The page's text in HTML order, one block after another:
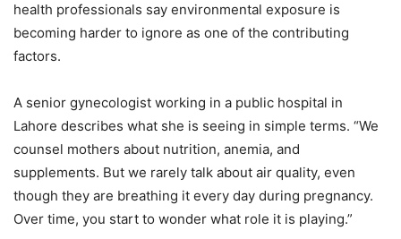
health professionals say environmental exposure is
becoming harder to ignore as one of the contributing
factors.
A senior gynecologist working in a public hospital in
Lahore describes what she is seeing in simple terms. “We
counsel mothers about nutrition, anemia, and
supplements. But we rarely talk about air quality, even
though they are breathing it every day during pregnancy.
Over time, you start to wonder what role it is playing.”